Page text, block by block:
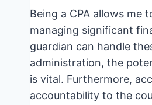
Being a CPA allows me
managing significant
guardian can handle
administration, the
is vital. Furthermore,
accountability to the